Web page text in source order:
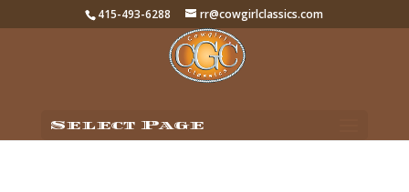
415-493-6288 rr@cowgirlclassics.com
Select Page